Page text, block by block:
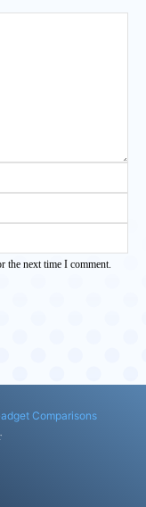
the next time I comment.
Comparisons